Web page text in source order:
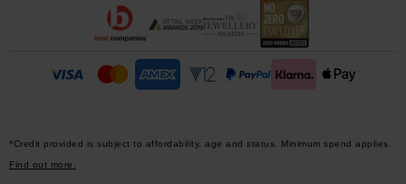
*Credit provided is subject to affordability, age and status. Minimum spend applies.
Find out more.